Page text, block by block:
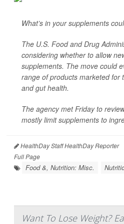
What’s in your supplements
The U.S. Food and Drug
considering whether to allow
supplements. The move could
range of products marketed for
and gut health.
The agency met Friday to
mostly limit supplements to
HealthDay Staff HealthDay Reporter
Full Page
Food &, Nutrition: Misc.
Want To Lose Weight?